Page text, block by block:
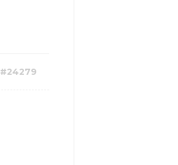
#24279